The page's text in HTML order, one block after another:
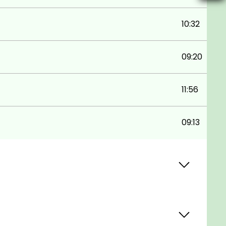
10:32
09:20
11:56
09:13